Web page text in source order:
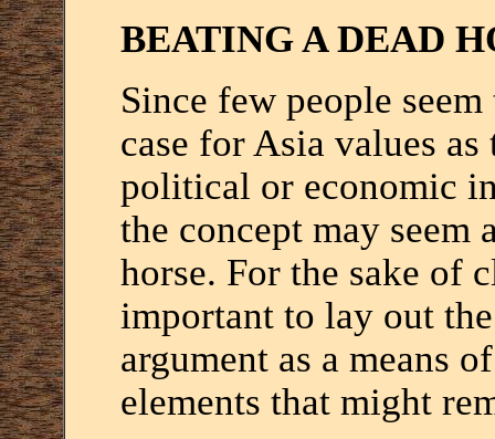
BEATING A DEAD
Since few people
case for Asia values
political or economic
the concept may seem
horse. For the sake of
important to lay out
argument as a means
elements that might